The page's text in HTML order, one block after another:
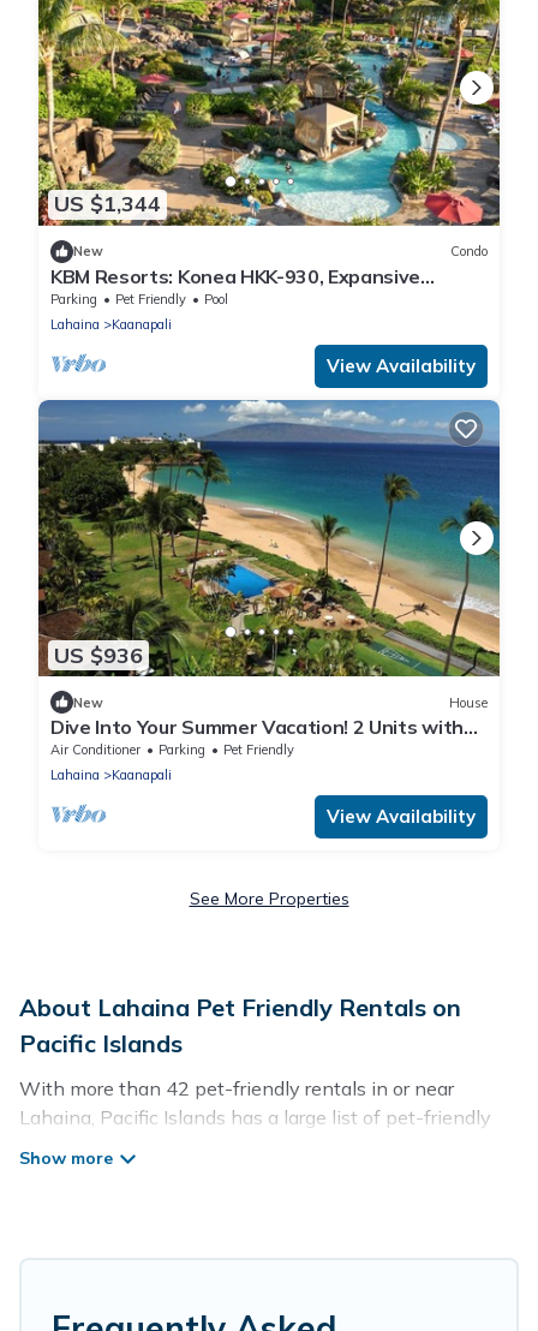
US $1,344
New Condo
KBM Resorts: Konea HKK-930, Expansive
Mountain Views, Includes Free Rental Car!
Parking Pet Friendly
Pool
Lahaina
Kaanapali
View Availability
US $936
New House
Dive Into Your Summer Vacation! 2 Units with
Ocean View, Beachfront Location!
Air Conditioner Parking
Pet Friendly
Lahaina
Kaanapali
View Availability
See More Properties
About Lahaina Pet Friendly Rentals on
Pacific Islands
With more than 42 pet-friendly rentals in or near
Lahaina, Pacific Islands has a large list of pet-friendly
vacation homes, cabins, villas, cottages, and hotels
your holiday homes without hassle. So, get ready to start